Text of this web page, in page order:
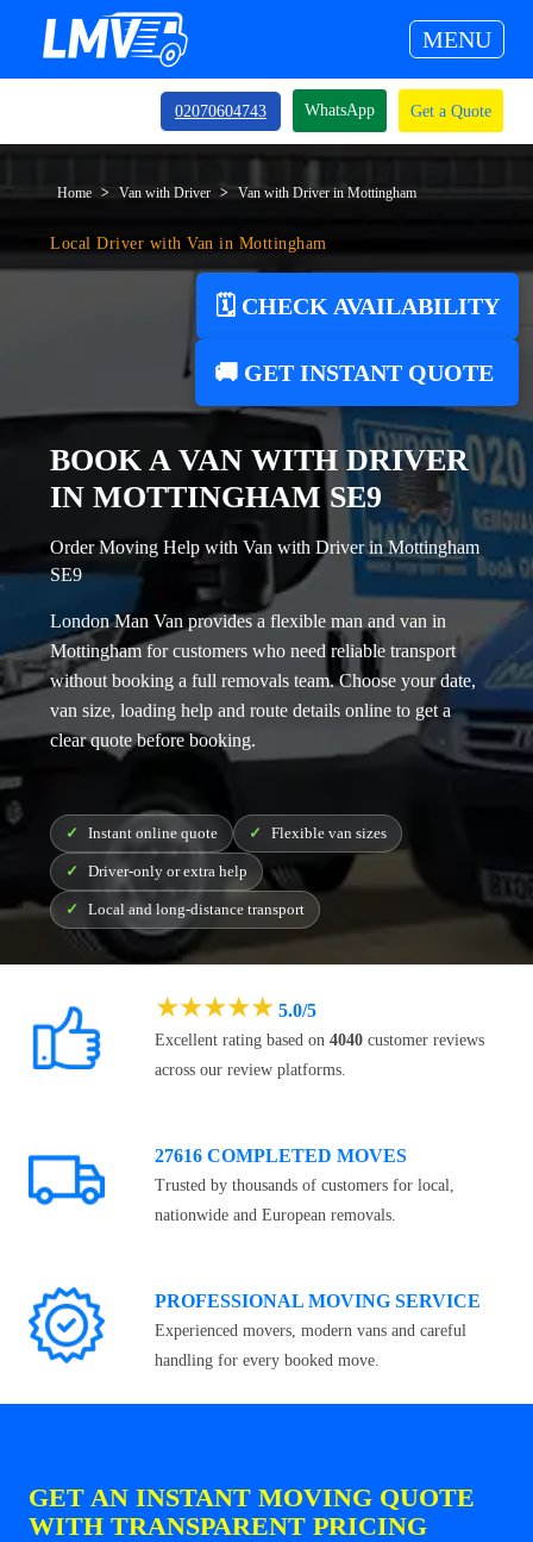
MENU
02070604743 WhatsApp Get a Quote
Home Van with Driver Van with Driver in Mottingham
Local Driver with Van in Mottingham
🗓️ CHECK AVAILABILITY
🚚 GET INSTANT QUOTE
BOOK A VAN WITH DRIVER
IN MOTTINGHAM SE9
Order Moving Help with Van with Driver in Mottingham
SE9
London Man Van provides a flexible man and van in
Mottingham for customers who need reliable transport
without booking a full removals team. Choose your date,
van size, loading help and route details online to get a
clear quote before booking.
Instant online quote Flexible van sizes
Driver-only or extra help
Local and long-distance transport
★★★★★ 5.0/5
Excellent rating based on 4040 customer reviews
across our review platforms.
27616 COMPLETED MOVES
Trusted by thousands of customers for local,
nationwide and European removals.
PROFESSIONAL MOVING SERVICE
Experienced movers, modern vans and careful
handling for every booked move.
GET AN INSTANT MOVING QUOTE
WITH TRANSPARENT PRICING